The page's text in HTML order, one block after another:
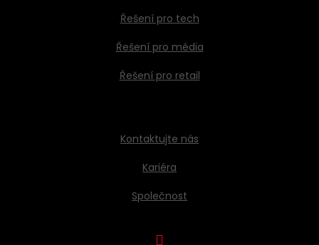
Řešení pro tech
Řešení pro média
Řešení pro retail
Kontaktujte nás
Kariéra
Společnost